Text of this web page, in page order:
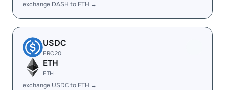
exchange DASH to ETH →
USDC
ERC20
ETH
ETH
exchange USDC to ETH →